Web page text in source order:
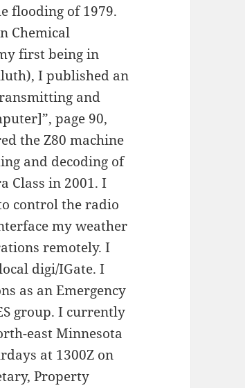
flooding of 1979.
Chemical
first being in
I published an
and
page 90,
the Z80 machine
and decoding of
Class in 2001. I
control the radio
my weather
remotely. I
digi/IGate. I
as an Emergency
group. I currently
east Minnesota
at 1300Z on
Property